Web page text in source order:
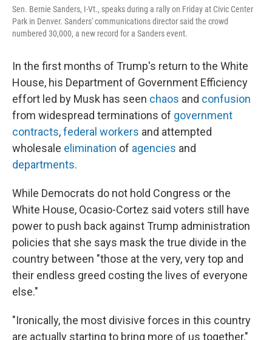
Sen. Bernie Sanders, I-Vt., speaks during a rally on Friday at Civic Center
Park in Denver. Sanders' communications director said the crowd
numbered 30,000, a new record for a Sanders event.
In the first months of Trump's return to the White
House, his Department of Government Efficiency
effort led by Musk has seen chaos and confusion
from widespread terminations of government
contracts,federal workers and attempted
wholesale elimination of agencies and
departments.
While Democrats do not hold Congress or the
White House, Ocasio-Cortez said voters still have
power to push back against Trump administration
policies that she says mask the true divide in the
country between "those at the very, very top and
their endless greed costing the lives of everyone
else."
"Ironically, the most divisive forces in this country
are actually starting to bring more of us together,"